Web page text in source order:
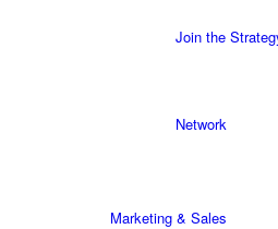
Join the
Network
Marketing & Sales